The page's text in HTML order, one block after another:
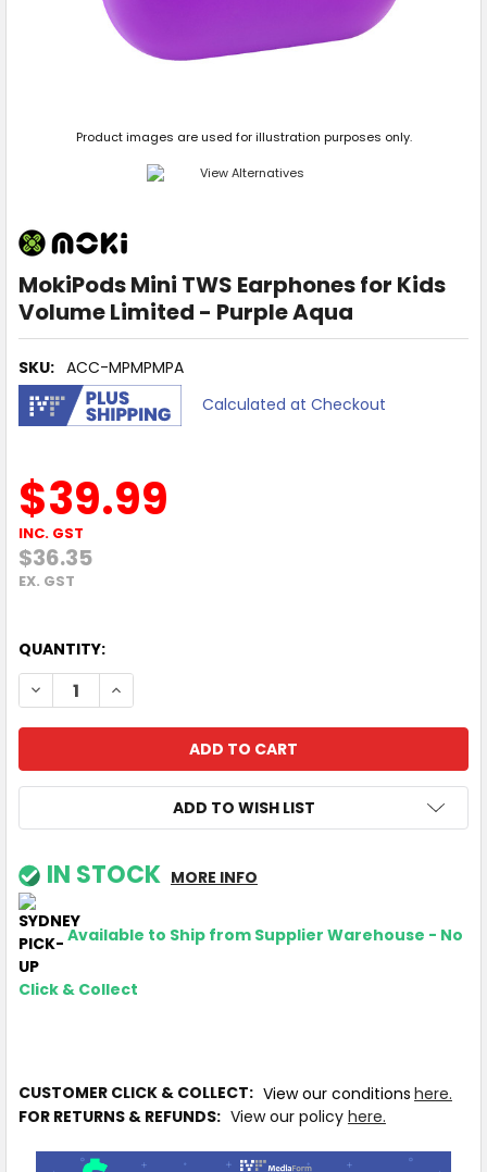
MokiPods Mini TWS Earphones for Kids
Volume Limited - Purple Aqua
SKU: ACC-MPMPMPA
Calculated at Checkout
Product images are used for illustration purposes only.
$39.99
INC. GST
$36.35
EX. GST
QUANTITY:
DECREASE QUANTITY OF MOKIPODS MINI TWS
INCREASE QUANTITY OF MOKIPODS MINI TWS
ADD TO WISH LIST
IN STOCK MORE INFO
Available to Ship from Supplier Warehouse - No
Click & Collect
CUSTOMER CLICK & COLLECT: View our conditions here.
FOR RETURNS & REFUNDS: View our policy here.